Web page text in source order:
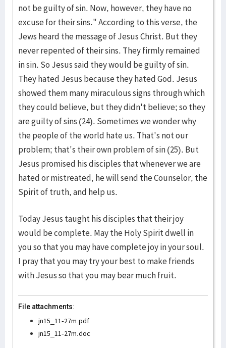
not be guilty of sin. Now, however, they have no
excuse for their sins." According to this verse, the
Jews heard the message of Jesus Christ. But they
never repented of their sins. They firmly remained
in sin. So Jesus said they would be guilty of sin.
They hated Jesus because they hated God. Jesus
showed them many miraculous signs through which
they could believe, but they didn't believe; so they
are guilty of sins (24). Sometimes we wonder why
the people of the world hate us. That's not our
problem; that's their own problem of sin (25). But
Jesus promised his disciples that whenever we are
hated or mistreated, he will send the Counselor, the
Spirit of truth, and help us.
Today Jesus taught his disciples that their joy
would be complete. May the Holy Spirit dwell in
you so that you may have complete joy in your soul.
I pray that you may try your best to make friends
with Jesus so that you may bear much fruit.
File attachments:
jn15_11-27m.pdf
jn15_11-27m.doc